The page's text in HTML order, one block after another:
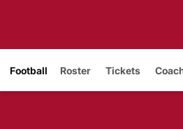
Football Roster Tickets
Opens in a new